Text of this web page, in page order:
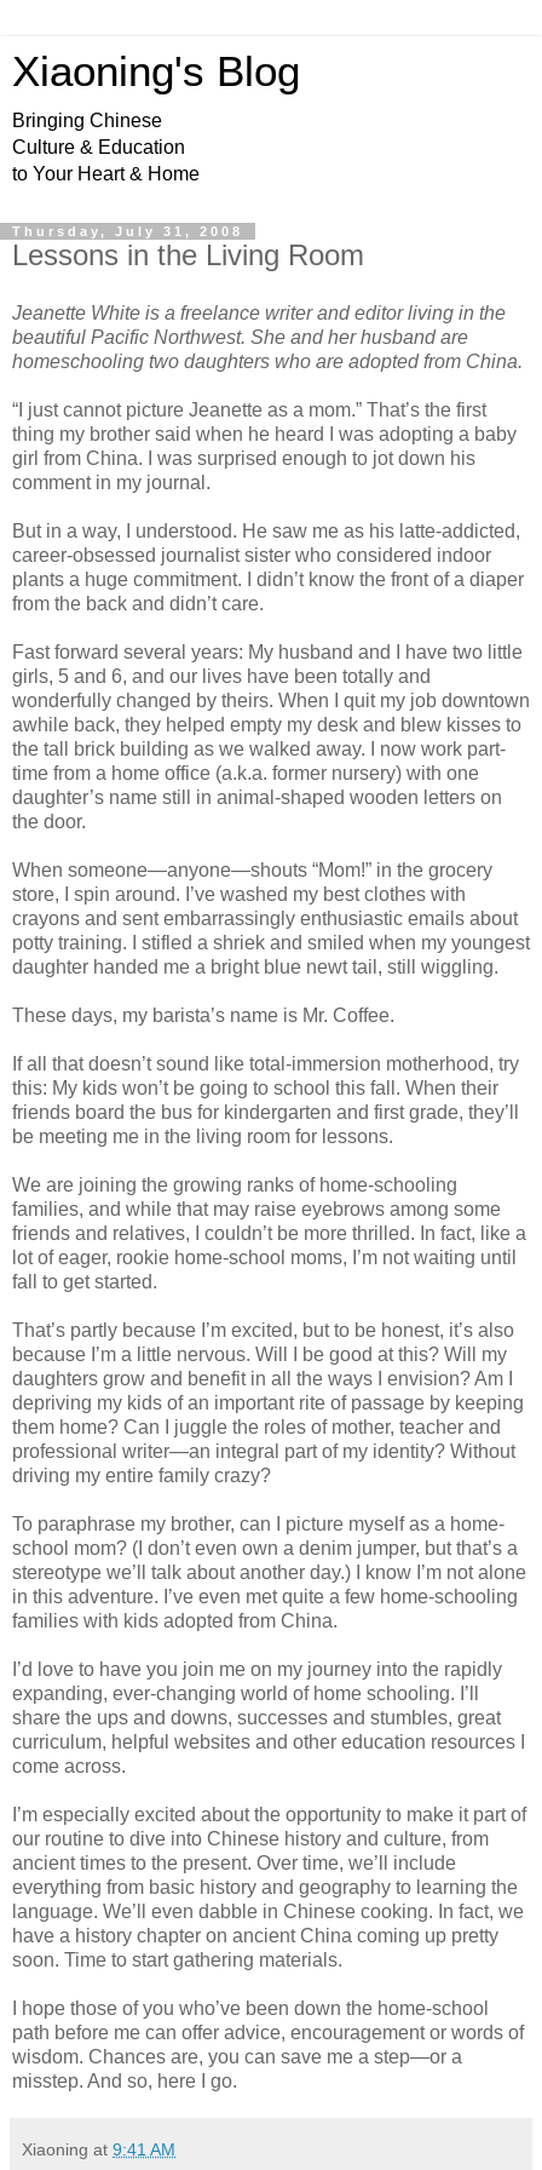
Xiaoning's Blog
Bringing Chinese
Culture & Education
to Your Heart & Home
Thursday, July 31, 2008
Lessons in the Living Room
Jeanette White is a freelance writer and editor living in the
beautiful Pacific Northwest. She and her husband are
homeschooling two daughters who are adopted from China.
“I just cannot picture Jeanette as a mom.” That’s the first
thing my brother said when he heard I was adopting a baby
girl from China. I was surprised enough to jot down his
comment in my journal.
But in a way, I understood. He saw me as his latte-addicted,
career-obsessed journalist sister who considered indoor
plants a huge commitment. I didn’t know the front of a diaper
from the back and didn’t care.
Fast forward several years: My husband and I have two little
girls, 5 and 6, and our lives have been totally and
wonderfully changed by theirs. When I quit my job downtown
awhile back, they helped empty my desk and blew kisses to
the tall brick building as we walked away. I now work part-
time from a home office (a.k.a. former nursery) with one
daughter’s name still in animal-shaped wooden letters on
the door.
When someone—anyone—shouts “Mom!” in the grocery
store, I spin around. I’ve washed my best clothes with
crayons and sent embarrassingly enthusiastic emails about
potty training. I stifled a shriek and smiled when my youngest
daughter handed me a bright blue newt tail, still wiggling.
These days, my barista’s name is Mr. Coffee.
If all that doesn’t sound like total-immersion motherhood, try
this: My kids won’t be going to school this fall. When their
friends board the bus for kindergarten and first grade, they’ll
be meeting me in the living room for lessons.
We are joining the growing ranks of home-schooling
families, and while that may raise eyebrows among some
friends and relatives, I couldn’t be more thrilled. In fact, like a
lot of eager, rookie home-school moms, I’m not waiting until
fall to get started.
That’s partly because I’m excited, but to be honest, it’s also
because I’m a little nervous. Will I be good at this? Will my
daughters grow and benefit in all the ways I envision? Am I
depriving my kids of an important rite of passage by keeping
them home? Can I juggle the roles of mother, teacher and
professional writer—an integral part of my identity? Without
driving my entire family crazy?
To paraphrase my brother, can I picture myself as a home-
school mom? (I don’t even own a denim jumper, but that’s a
stereotype we’ll talk about another day.) I know I’m not alone
in this adventure. I’ve even met quite a few home-schooling
families with kids adopted from China.
I’d love to have you join me on my journey into the rapidly
expanding, ever-changing world of home schooling. I’ll
share the ups and downs, successes and stumbles, great
curriculum, helpful websites and other education resources I
come across.
I’m especially excited about the opportunity to make it part of
our routine to dive into Chinese history and culture, from
ancient times to the present. Over time, we’ll include
everything from basic history and geography to learning the
language. We’ll even dabble in Chinese cooking. In fact, we
have a history chapter on ancient China coming up pretty
soon. Time to start gathering materials.
I hope those of you who’ve been down the home-school
path before me can offer advice, encouragement or words of
wisdom. Chances are, you can save me a step—or a
misstep. And so, here I go.
Xiaoning at 9:41 AM